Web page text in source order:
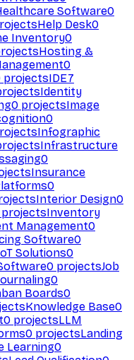
Software0
Help Desk0
Inventory0
Hosting &
0
projectsIDE7
Identity
0 projectsImage
0
Infographic
Infrastructure
0
Insurance
0
Interior Design0
projectsInventory
Management0
Software0
Solutions0
0 projectsJob
0
Boards0
Knowledge Base0
0 projectsLLM
0 projectsLanding
Learning0